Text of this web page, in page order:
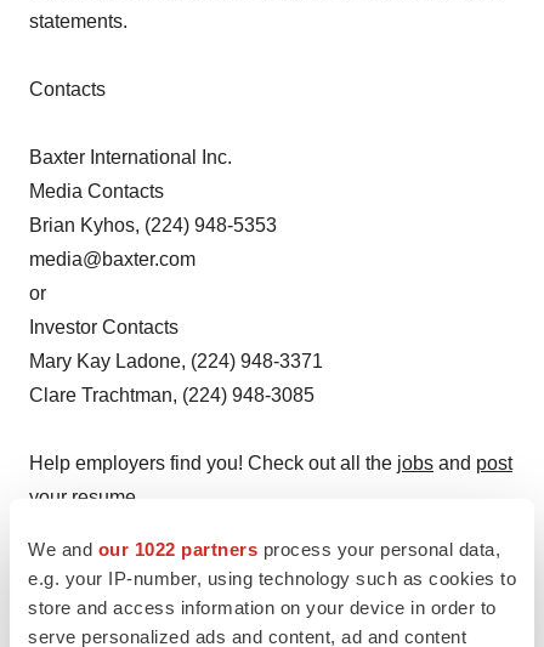
We and our 1022 partners process your personal data,
e.g. your IP-number, using technology such as cookies to
store and access information on your device in order to
serve personalized ads and content, ad and content
statements.
Contacts
Baxter International Inc.
Media Contacts
Brian Kyhos, (224) 948-5353
media@baxter.com
or
Investor Contacts
Mary Kay Ladone, (224) 948-3371
Clare Trachtman, (224) 948-3085
Help employers find you! Check out all the jobs and post
your resume
LinkedInFacebook
Email